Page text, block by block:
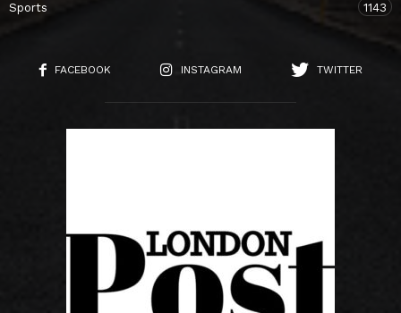
Sports 1143
FACEBOOK INSTAGRAM TWITTER